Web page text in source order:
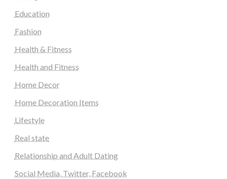
Education
Fashion
Health & Fitness
Health and Fitness
Home Decor
Home Decoration Items
Lifestyle
Real state
Relationship and Adult Dating
Social Media, Twitter, Facebook